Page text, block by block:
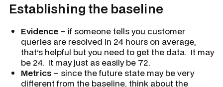
Establishing the baseline
Evidence – if someone tells you customer
queries are resolved in 24 hours on average,
that’s helpful but you need to get the data. It may
be 24. It may just as easily be 72.
Metrics – since the future state may be very
different from the baseline, think about the